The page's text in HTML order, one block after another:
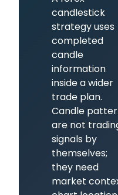
candlestick
strategy uses
completed
candle
information
inside a wider
trade plan.
Candle
are not
signals by
themselves;
they need
market